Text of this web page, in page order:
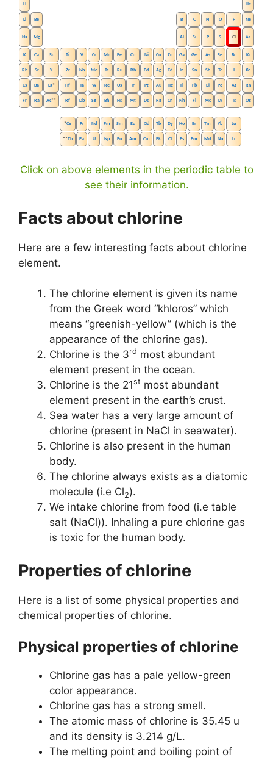
H He
Li Be B C N O F Ne
Na Mg Al Si P S Cl Ar
K Ca Sc Ti V Cr Mn Fe Co Ni Cu Zn Ga Ge As Se Br Kr
Rb Sr Y Zr Nb Mo Tc Ru Rh Pd Ag Cd In Sn Sb Te I Xe
Cs Ba La* Hf Ta W Re Os Ir Pt Au Hg Tl Pb Bi Po At Rn
Fr Ra Ac** Rf Db Sg Bh Hs Mt Ds Rg Cn Nh Fl Mc Lv Ts Og
*Ce Pr Nd Pm Sm Eu Gd Tb Dy Ho Er Tm Yb Lu
**Th Pa U Np Pu Am Cm Bk Cf Es Fm Md No Lr
Click on above elements in the periodic table to
see their information.
Facts about chlorine
Here are a few interesting facts about chlorine
element.
The chlorine element is given its name
from the Greek word “khloros” which
means “greenish-yellow” (which is the
appearance of the chlorine gas).
Chlorine is the 3rd most abundant
element present in the ocean.
Chlorine is the 21st most abundant
element present in the earth’s crust.
Sea water has a very large amount of
chlorine (present in NaCl in seawater).
Chlorine is also present in the human
body.
The chlorine always exists as a diatomic
molecule (i.e Cl2).
We intake chlorine from food (i.e table
salt (NaCl)). Inhaling a pure chlorine gas
is toxic for the human body.
Properties of chlorine
Here is a list of some physical properties and
chemical properties of chlorine.
Physical properties of chlorine
Chlorine gas has a pale yellow-green
color appearance.
Chlorine gas has a strong smell.
The atomic mass of chlorine is 35.45 u
and its density is 3.214 g/L.
The melting point and boiling point of